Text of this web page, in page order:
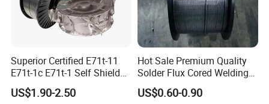
Superior Certified E71t-11
E71t-1c E71t-1 Self Shielded
Gasless MIG Stainless Steel
Carbon Steel Metal Flux
US$1.90-2.50
Hot Sale Premium Quality
Solder Flux Cored Welding
Wire for Sanitary Pipeline
Construction
US$0.60-0.90